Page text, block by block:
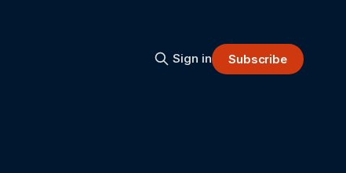
Sign in Subscribe